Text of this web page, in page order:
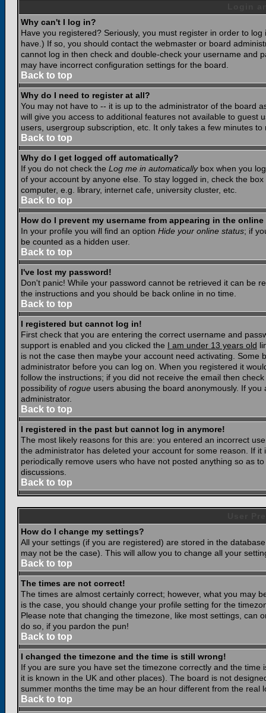
Why can't I log in?
Have you registered? Seriously, you must register in order to
have.) If so, you should contact the webmaster or board
cannot log in then check and double-check your username and
may have incorrect configuration settings for the board.
Back to top
Why do I need to register at all?
You may not have to -- it is up to the administrator of the board
will give you access to additional features not available to guest
users, usergroup subscription, etc. It only takes a few minutes
Back to top
Why do I get logged off automatically?
If you do not check the Log me in automaticallybox when you
of your account by anyone else. To stay logged in, check the
computer, e.g. library, internet cafe, university cluster, etc.
Back to top
How do I prevent my username from appearing in the
In your profile you will find an option Hide your online status; if
be counted as a hidden user.
Back to top
I've lost my password!
Don't panic! While your password cannot be retrieved it can be
the instructions and you should be back online in no time.
Back to top
I registered but cannot log in!
First check that you are entering the correct username and
support is enabled and you clicked the I am under 13 years old
is not the case then maybe your account need activating.
administrator before you can log on. When you registered it
follow the instructions; if you did not receive the email then
possibility of rogue users abusing the board anonymously. If
administrator.
Back to top
I registered in the past but cannot log in anymore!
The most likely reasons for this are: you entered an incorrect
the administrator has deleted your account for some reason. If
periodically remove users who have not posted anything so as
discussions.
Back to top
How do I change my settings?
All your settings (if you are registered) are stored in the
may not be the case). This will allow you to change all your
Back to top
The times are not correct!
The times are almost certainly correct; however, what you may
is the case, you should change your profile setting for the
Please note that changing the timezone, like most settings, can
do so, if you pardon the pun!
Back to top
I changed the timezone and the time is still wrong!
If you are sure you have set the timezone correctly and the
it is known in the UK and other places). The board is not
summer months the time may be an hour different from the real
Back to top